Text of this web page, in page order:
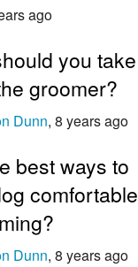
ago
you take
groomer?
Dunn, 8 years ago
best ways to
comfortable
Dunn, 8 years ago